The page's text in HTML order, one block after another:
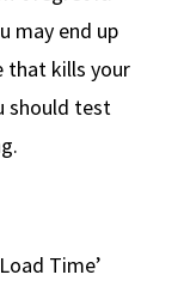
may end up
that kills your
should test
Time’